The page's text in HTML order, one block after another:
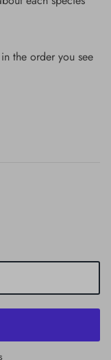
the order you see